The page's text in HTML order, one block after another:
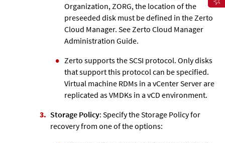
Organization, ZORG, the location of the
preseeded disk must be defined in the Zerto
Cloud Manager. See Zerto Cloud Manager
Administration Guide.
Zerto supports the SCSI protocol. Only disks
that support this protocol can be specified.
Virtual machine RDMs in a vCenter Server are
replicated as VMDKs in a vCD environment.
Storage Policy: Specify the Storage Policy for
recovery from one of the options: